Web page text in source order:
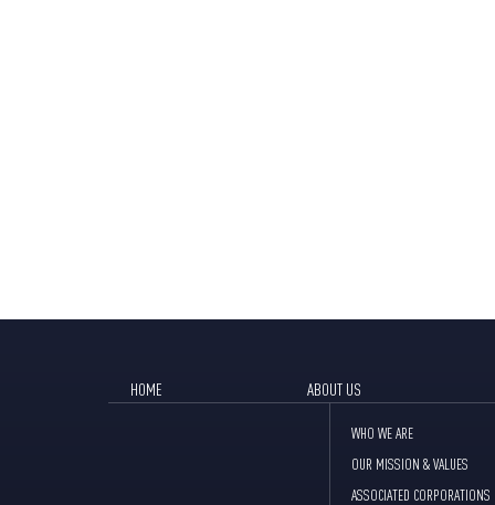
HOME ABOUT US
WHO WE ARE
OUR MISSION & VALUES
ASSOCIATED CORPORATIONS